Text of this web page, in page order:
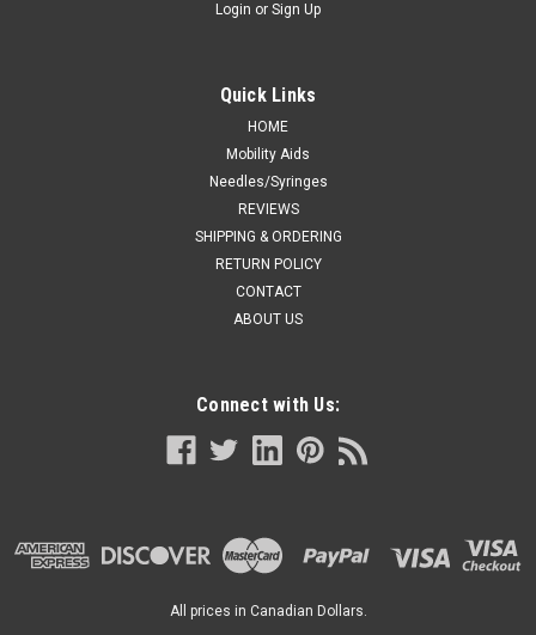
Login or Sign Up
Quick Links
HOME
Mobility Aids
Needles/Syringes
REVIEWS
SHIPPING & ORDERING
RETURN POLICY
CONTACT
ABOUT US
Connect with Us:
All prices in Canadian Dollars.